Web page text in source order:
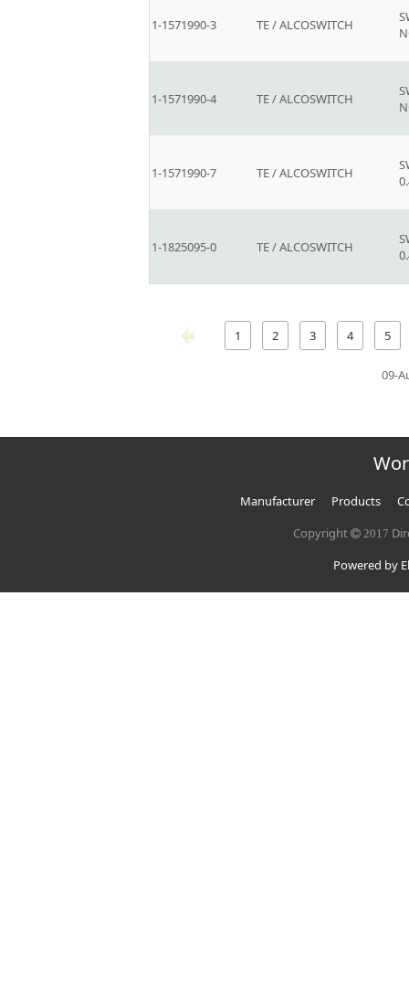
1-1571990-3 TE / ALCOSWITCH
1-1571990-4 TE / ALCOSWITCH
1-1571990-7 TE / ALCOSWITCH
1-1825095-0 TE / ALCOSWITCH
1 2 3 4 5
09-
Manufacturer Products
Copyright
2017
Powered by